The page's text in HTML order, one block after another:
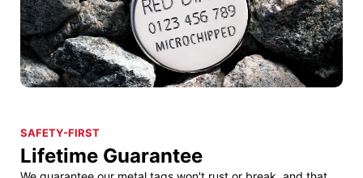
SAFETY-FIRST
Lifetime Guarantee